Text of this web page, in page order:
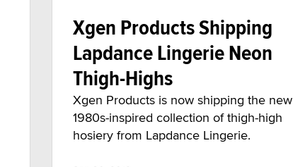
Xgen Products Shipping
Lapdance Lingerie Neon
Thigh-Highs
Xgen Products is now shipping the new
1980s-inspired collection of thigh-high
hosiery from Lapdance Lingerie.